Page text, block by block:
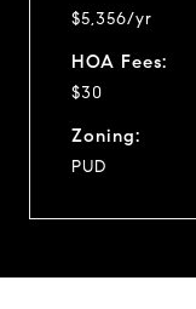
$5,356/yr
HOA Fees:
$30
Zoning:
PUD